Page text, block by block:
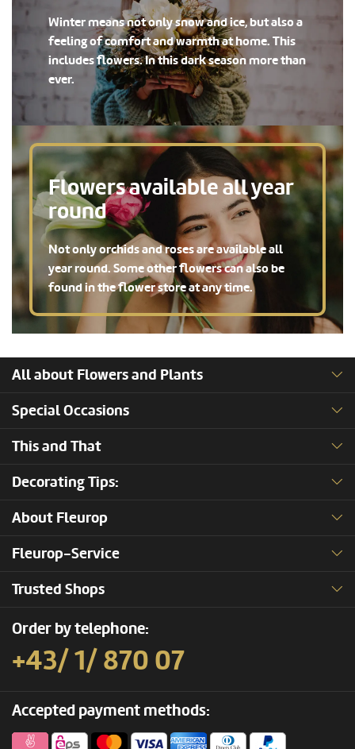
Winter means not only snow and ice, but also a
feeling of comfort and warmth at home. This
includes flowers. In this dark season more than
ever.
Flowers available all year
round
Not only orchids and roses are available all
year round. Some other flowers can also be
found in the flower store at any time.
All about Flowers and Plants
Special Occasions
This and That
Decorating Tips:
About Fleurop
Fleurop-Service
Trusted Shops
Order by telephone:
+43/ 1/ 870 07
Accepted payment methods: